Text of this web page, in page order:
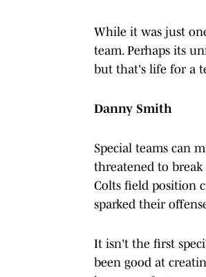
While it was just
team. Perhaps its
but that's life for a
Danny Smith
Special teams can
threatened to break
Colts field position
sparked their
It isn't the first
been good at